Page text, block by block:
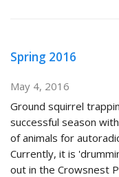
Spring 2016
May 4, 2016
Ground squirrel
successful season
of animals for
Currently, it is
out in the Crowsnest